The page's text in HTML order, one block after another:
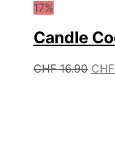
17%
Candle
CHF16.90 CHF